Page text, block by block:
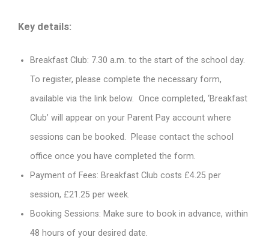
Key details:
Breakfast Club: 7.30 a.m. to the start of the school day.
To register, please complete the necessary form,
available via the link below. Once completed, ‘Breakfast
Club’ will appear on your Parent Pay account where
sessions can be booked. Please contact the school
office once you have completed the form.
Payment of Fees: Breakfast Club costs £4.25 per
session, £21.25 per week.
Booking Sessions: Make sure to book in advance, within
48 hours of your desired date.